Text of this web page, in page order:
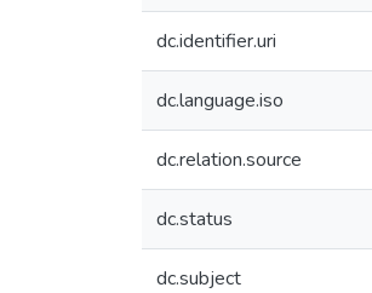
dc.identifier.uri
dc.language.iso
dc.relation.source
dc.status
dc.subject